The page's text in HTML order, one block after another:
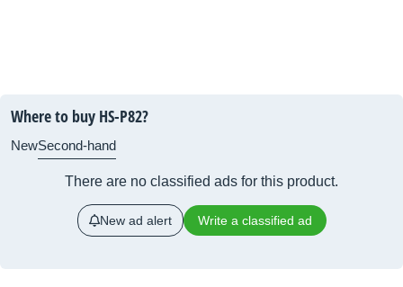
Where to buy HS-P82?
NewSecond-hand
There are no classified ads for this product.
New ad alert Write a classified ad